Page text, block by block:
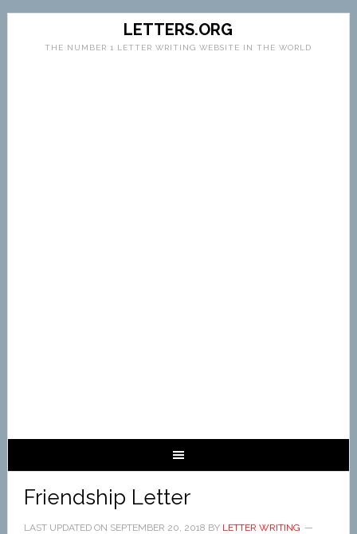
LETTERS.ORG
THE NUMBER 1 LETTER WRITING WEBSITE IN THE WORLD
Friendship Letter
LAST UPDATED ON SEPTEMBER 20, 2018 BY LETTER WRITING